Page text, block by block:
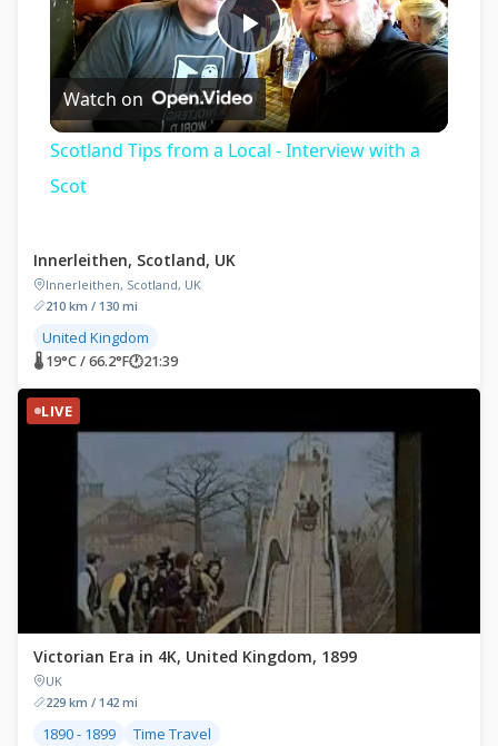
Play
Video
Watch on
Scotland Tips from a Local - Interview with a
Scot
Innerleithen, Scotland, UK
Innerleithen, Scotland, UK
210 km / 130 mi
United Kingdom
🌡 19°C / 66.2°F🕐21:39
LIVE
Victorian Era in 4K, United Kingdom, 1899
UK
229 km / 142 mi
1890 - 1899 Time Travel